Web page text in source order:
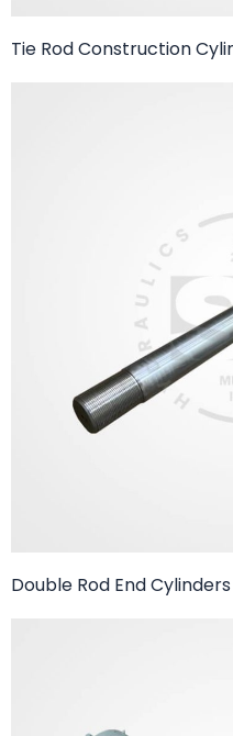
Tie Rod Construction
Double Rod End Cylinders